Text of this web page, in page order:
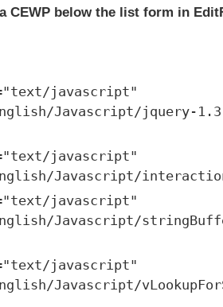
CEWP below the list form in
"text/javascript"
Javascript/jquery-
"text/javascript"
Javascript/
"text/javascript"
Javascript/
"text/javascript"
Javascript/